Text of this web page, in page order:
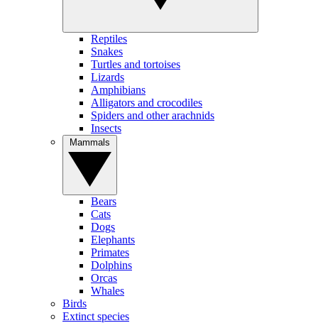
Reptiles
Snakes
Turtles and tortoises
Lizards
Amphibians
Alligators and crocodiles
Spiders and other arachnids
Insects
Bears
Cats
Dogs
Elephants
Primates
Dolphins
Orcas
Whales
Birds
Extinct species